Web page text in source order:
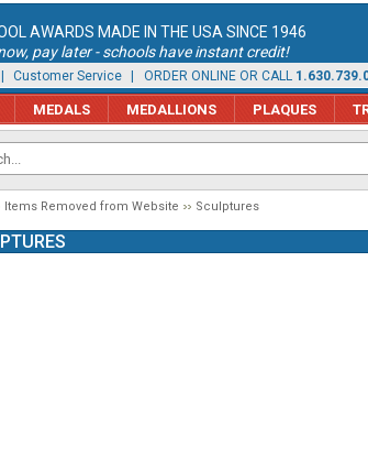
AWARDS MADE IN THE USA SINCE 1946
pay later - schools have instant credit!
Customer Service | ORDER ONLINE OR CALL
MEDALS MEDALLIONS PLAQUES
Items Removed from Website Sculptures